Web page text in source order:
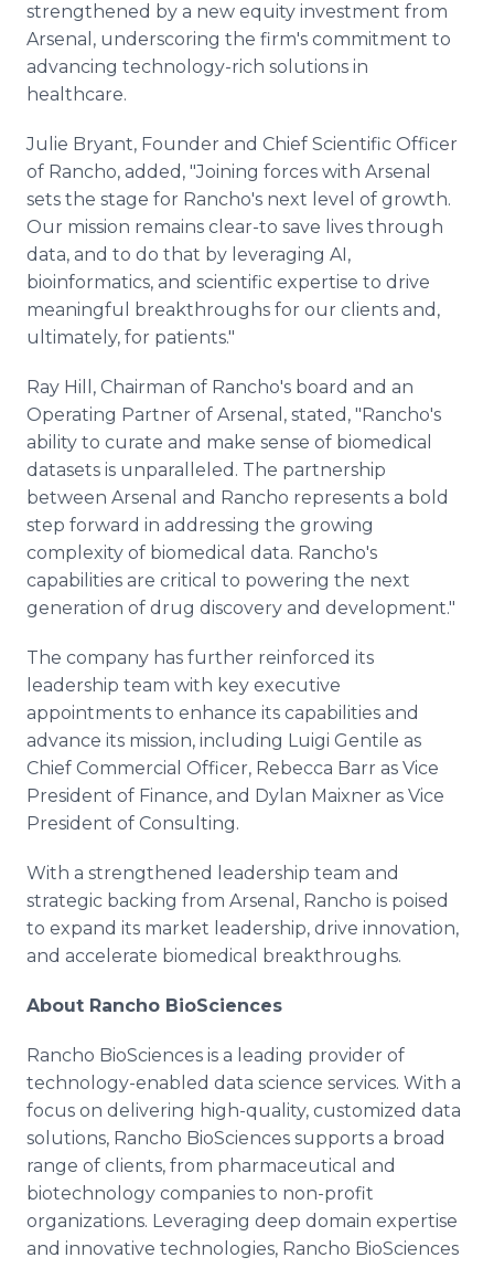
strengthened by a new equity investment from
Arsenal, underscoring the firm's commitment to
advancing technology-rich solutions in
healthcare.
Julie Bryant, Founder and Chief Scientific Officer
of Rancho, added, "Joining forces with Arsenal
sets the stage for Rancho's next level of growth.
Our mission remains clear-to save lives through
data, and to do that by leveraging AI,
bioinformatics, and scientific expertise to drive
meaningful breakthroughs for our clients and,
ultimately, for patients."
Ray Hill, Chairman of Rancho's board and an
Operating Partner of Arsenal, stated, "Rancho's
ability to curate and make sense of biomedical
datasets is unparalleled. The partnership
between Arsenal and Rancho represents a bold
step forward in addressing the growing
complexity of biomedical data. Rancho's
capabilities are critical to powering the next
generation of drug discovery and development."
The company has further reinforced its
leadership team with key executive
appointments to enhance its capabilities and
advance its mission, including Luigi Gentile as
Chief Commercial Officer, Rebecca Barr as Vice
President of Finance, and Dylan Maixner as Vice
President of Consulting.
With a strengthened leadership team and
strategic backing from Arsenal, Rancho is poised
to expand its market leadership, drive innovation,
and accelerate biomedical breakthroughs.
About Rancho BioSciences
Rancho BioSciences is a leading provider of
technology-enabled data science services. With a
focus on delivering high-quality, customized data
solutions, Rancho BioSciences supports a broad
range of clients, from pharmaceutical and
biotechnology companies to non-profit
organizations. Leveraging deep domain expertise
and innovative technologies, Rancho BioSciences